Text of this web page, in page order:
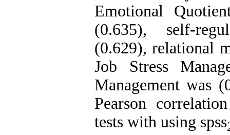
Emotional
(0.635), self-
(0.629), relational
Job Stress
Management was
Pearson
tests with using spss